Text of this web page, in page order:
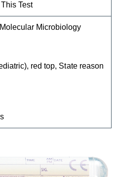
Test
Microbiology
red top, State reason